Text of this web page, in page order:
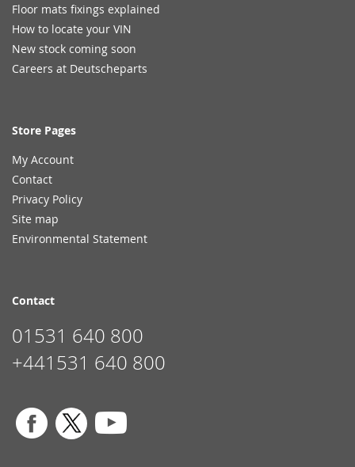
Floor mats fixings explained
How to locate your VIN
New stock coming soon
Careers at Deutscheparts
Store Pages
My Account
Contact
Privacy Policy
Site map
Environmental Statement
Contact
01531 640 800
+441531 640 800